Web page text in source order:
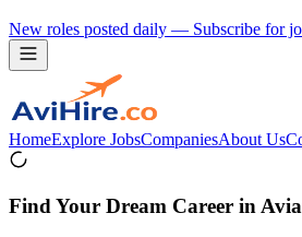
New roles posted daily — Subscribe for
HomeExplore JobsCompaniesAbout Us
Find Your Dream Career in